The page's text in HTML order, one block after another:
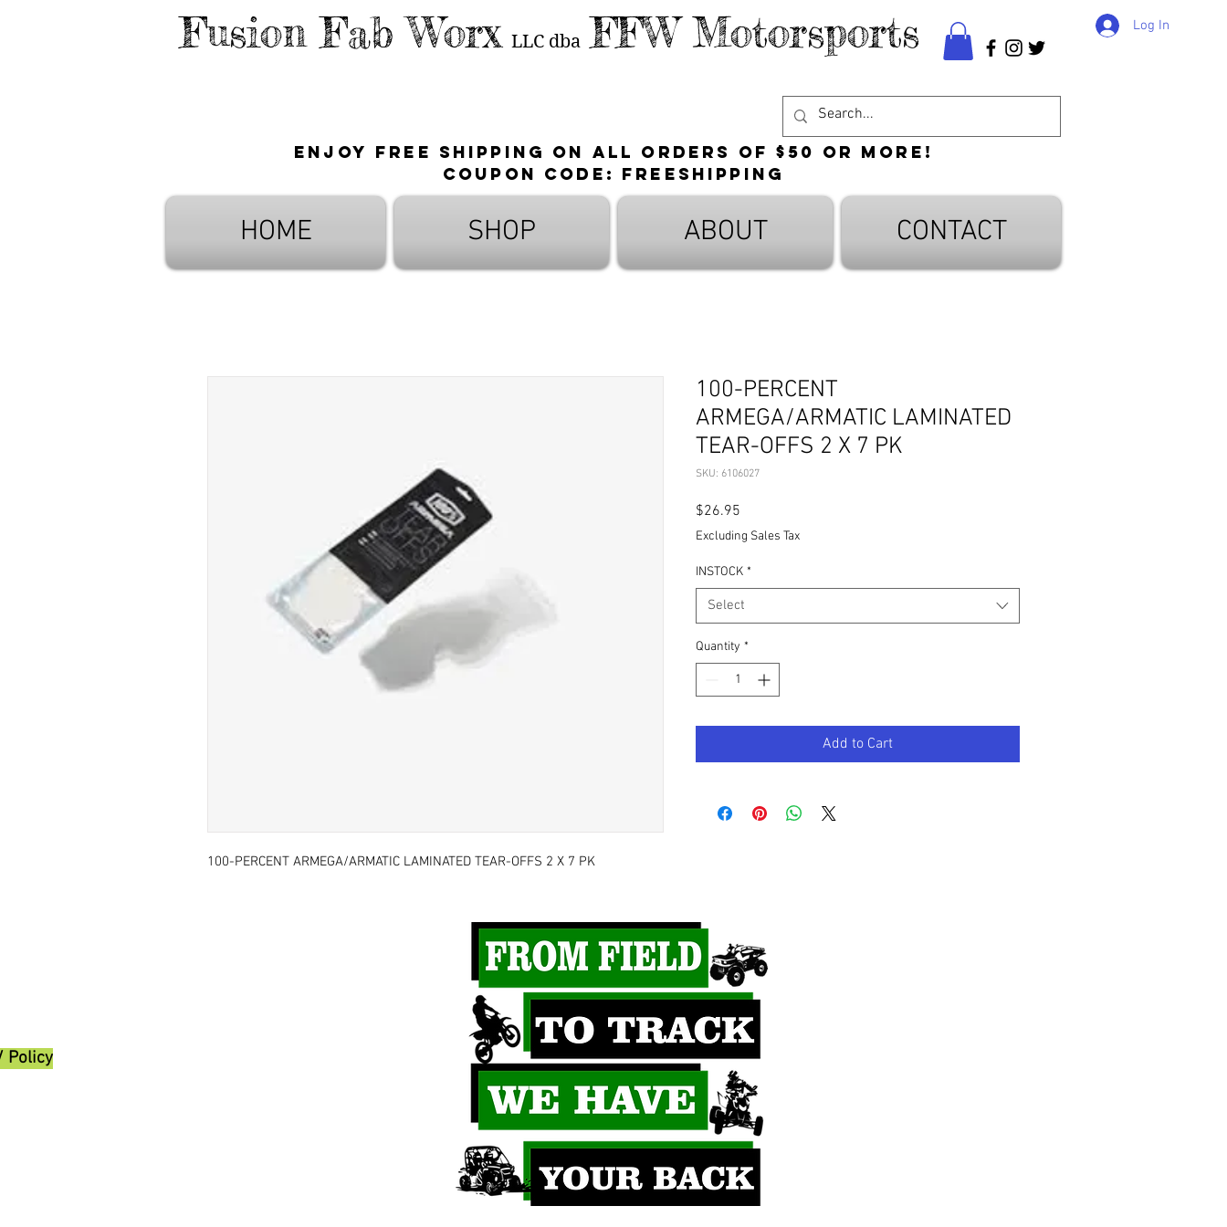
Fusion Fab Worx LLC dba FFW Motorsports Log In
Enjoy free shipping on all orders of $50 or more!
Coupon Code: FreeShipping
HOME SHOP ABOUT CONTACT
100-PERCENT ARMEGA/ARMATIC LAMINATED TEAR-OFFS 2 X 7 PK
100-PERCENT
ARMEGA/ARMATIC LAMINATED
TEAR-OFFS 2 X 7 PK
SKU: 6106027
$26.95
Excluding Sales Tax
INSTOCK *
Select
Quantity *
Add to Cart
Policy